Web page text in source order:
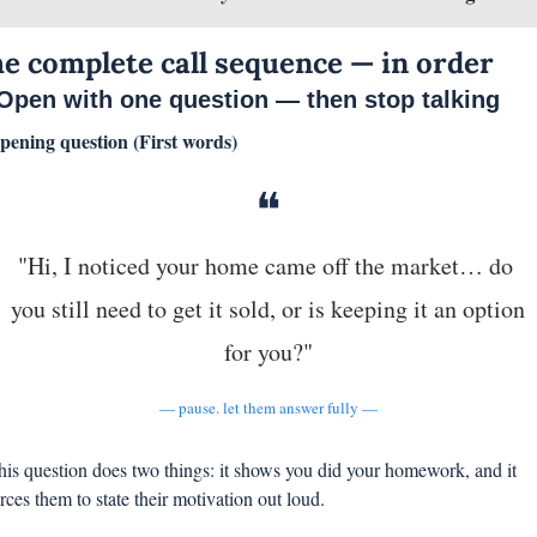
complete call sequence — in order
with one question — then stop talking
question (First words)
❝
"Hi, I noticed your home came off the market… do
you still need to get it sold, or is keeping it an option
for you?"
— pause. let them answer fully —
question does two things: it shows you did your homework, and it
them to state their motivation out loud.